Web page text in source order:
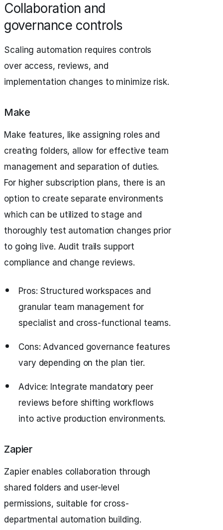
Collaboration and
governance controls
Scaling automation requires controls
over access, reviews, and
implementation changes to minimize risk.
Make
Make features, like assigning roles and
creating folders, allow for effective team
management and separation of duties.
For higher subscription plans, there is an
option to create separate environments
which can be utilized to stage and
thoroughly test automation changes prior
to going live. Audit trails support
compliance and change reviews.
Pros: Structured workspaces and
granular team management for
specialist and cross-functional teams.
Cons: Advanced governance features
vary depending on the plan tier.
Advice: Integrate mandatory peer
reviews before shifting workflows
into active production environments.
Zapier
Zapier enables collaboration through
shared folders and user-level
permissions, suitable for cross-
departmental automation building.